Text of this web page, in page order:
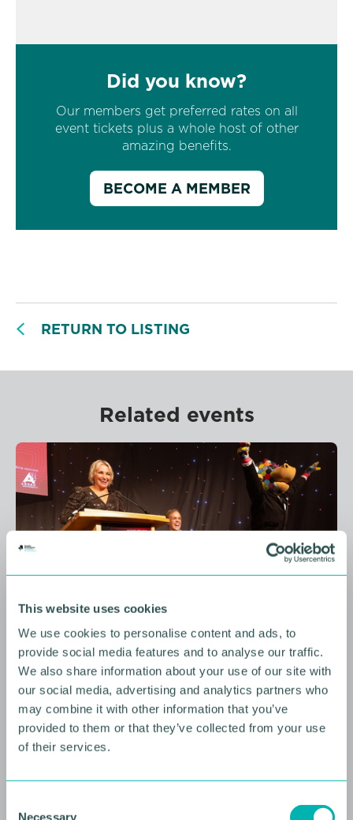
This website uses cookies
We use cookies to personalise content and ads, to
provide social media features and to analyse our traffic.
We also share information about your use of our site with
our social media, advertising and analytics partners who
may combine it with other information that you’ve
provided to them or that they’ve collected from your use
of their services.
Necessary
Did you know?
Our members get preferred rates on all
event tickets plus a whole host of other
amazing benefits.
BECOME A MEMBER
RETURN TO LISTING
Related events
10 AUGUST 2026
Future Faces Professional
Development: Beyond the
Podium with Ellie Simmonds